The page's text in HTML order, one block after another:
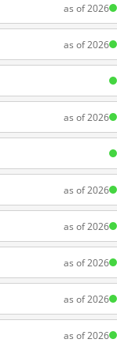
as of 2026
as of 2026
as of 2026
as of 2026
as of 2026
as of 2026
as of 2026
as of 2026